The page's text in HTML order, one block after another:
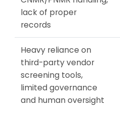
lack of proper
records
Heavy reliance on
third-party vendor
screening tools,
limited governance
and human oversight